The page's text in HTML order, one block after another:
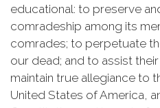
educational: to preserve
comradeship among its
comrades; to perpetuate
our dead; and to assist
maintain true allegiance to
United States of America,